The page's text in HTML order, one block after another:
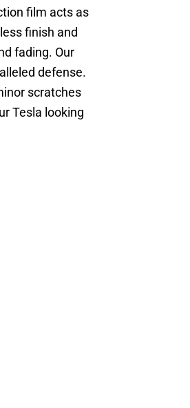
film acts as
finish and
fading. Our
defense.
scratches
Tesla looking